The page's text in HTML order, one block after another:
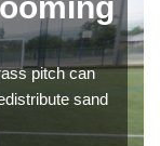
pitch can
sand